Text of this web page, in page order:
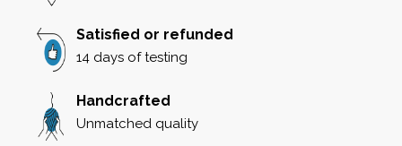
Satisfied or refunded
14 days of testing
Handcrafted
Unmatched quality